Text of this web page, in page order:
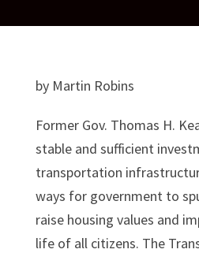
by Martin Robins
Former Gov. Thomas H.
stable and sufficient
transportation
ways for government to
raise housing values and
life of all citizens. The